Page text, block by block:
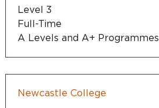
Level 3
Full-Time
A Levels and A+ Programmes
Newcastle College